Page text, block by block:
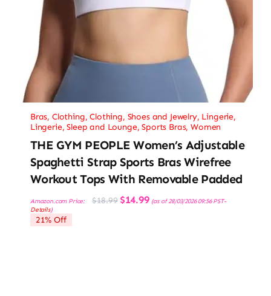
Bras, Clothing,Clothing, Shoes and Jewelry, Lingerie,
Lingerie, Sleep and Lounge,Sports Bras,Women
THE GYM PEOPLE Women’s Adjustable
Spaghetti Strap Sports Bras Wirefree
Workout Tops With Removable Padded
Amazon.com Price: $18.99 Original
price
$14.99Current
price
(as of 28/03/2026 09:56 PST-
Details)
21% Off